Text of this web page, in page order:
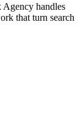
Agency handles
that turn search